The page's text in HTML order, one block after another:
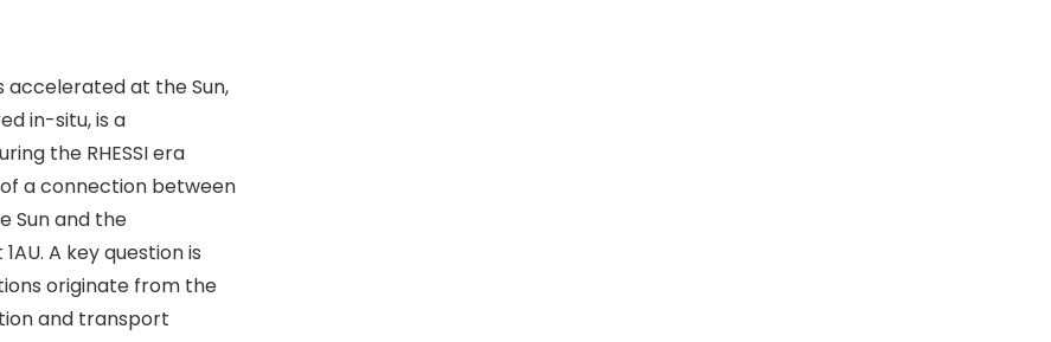
at the Sun,
in-situ, is a
the RHESSI era
a connection between
Sun and the
A key question is
originate from the
and transport